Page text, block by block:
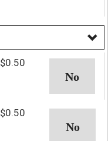
$0.50
$0.50